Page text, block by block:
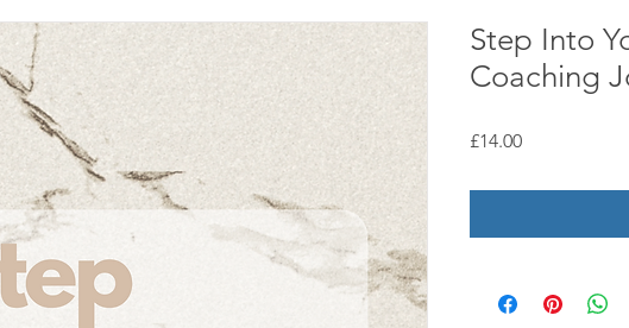
Step Into
Coaching
£14.00Price